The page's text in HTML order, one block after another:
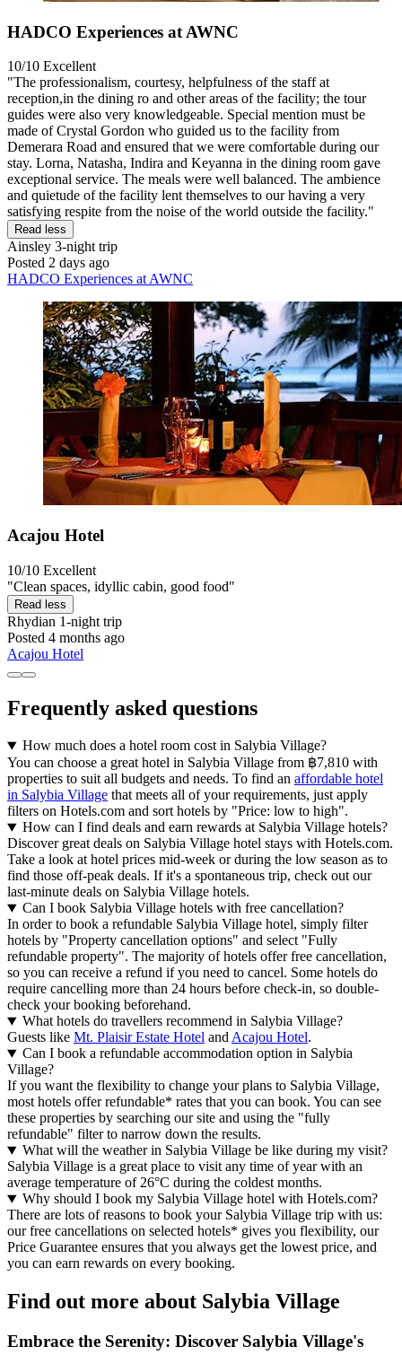
HADCO Experiences at AWNC
10/10 Excellent
"The professionalism, courtesy, helpfulness of the staff at
reception,in the dining ro and other areas of the facility; the tour
guides were also very knowledgeable. Special mention must be
made of Crystal Gordon who guided us to the facility from
Demerara Road and ensured that we were comfortable during our
stay. Lorna, Natasha, Indira and Keyanna in the dining room gave
exceptional service. The meals were well balanced. The ambience
and quietude of the facility lent themselves to our having a very
satisfying respite from the noise of the world outside the facility."
Read less
Ainsley 3-night trip
Posted 2 days ago
HADCO Experiences at AWNC
Acajou Hotel
10/10 Excellent
"Clean spaces, idyllic cabin, good food"
Read less
Rhydian 1-night trip
Posted 4 months ago
Acajou Hotel
Frequently asked questions
How much does a hotel room cost in Salybia Village?
You can choose a great hotel in Salybia Village from ฿7,810 with
properties to suit all budgets and needs. To find an affordable hotel
in Salybia Village that meets all of your requirements, just apply
filters on Hotels.com and sort hotels by "Price: low to high".
How can I find deals and earn rewards at Salybia Village hotels?
Discover great deals on Salybia Village hotel stays with Hotels.com.
Take a look at hotel prices mid-week or during the low season as to
find those off-peak deals. If it's a spontaneous trip, check out our
last-minute deals on Salybia Village hotels.
Can I book Salybia Village hotels with free cancellation?
In order to book a refundable Salybia Village hotel, simply filter
hotels by "Property cancellation options" and select "Fully
refundable property". The majority of hotels offer free cancellation,
so you can receive a refund if you need to cancel. Some hotels do
require cancelling more than 24 hours before check-in, so double-
check your booking beforehand.
What hotels do travellers recommend in Salybia Village?
Guests like Mt. Plaisir Estate Hotel andAcajou Hotel.
Can I book a refundable accommodation option in Salybia
Village?
If you want the flexibility to change your plans to Salybia Village,
most hotels offer refundable* rates that you can book. You can see
these properties by searching our site and using the "fully
refundable" filter to narrow down the results.
What will the weather in Salybia Village be like during my visit?
Salybia Village is a great place to visit any time of year with an
average temperature of 26°C during the coldest months.
Why should I book my Salybia Village hotel with Hotels.com?
There are lots of reasons to book your Salybia Village trip with us:
our free cancellations on selected hotels* gives you flexibility, our
Price Guarantee ensures that you always get the lowest price, and
you can earn rewards on every booking.
Find out more about Salybia Village
Embrace the Serenity: Discover Salybia Village's